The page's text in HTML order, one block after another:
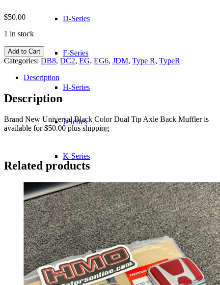
D-Series
F-Series
H-Series
J-Series
K-Series
L-Series
R-Series
Transmissions
$50.00
1 in stock
Universal
Black
Color
Dual
Axle
Back
quantity
Add to Cart
Categories: DB8, DC2, EG, EG6, JDM, Type R, TypeR
Description
Description
Brand New Universal Black Color Dual Tip Axle Back Muffler is
available for $50.00 plus shipping
Related products